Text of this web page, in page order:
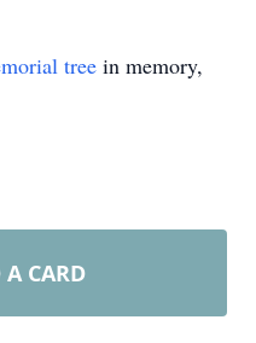
tree in memory,
A CARD